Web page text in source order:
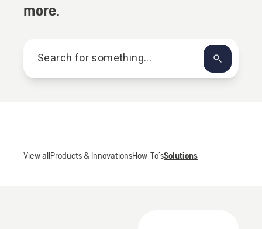
more.
SEARCH
View allProducts & InnovationsHow-To’sSolutions